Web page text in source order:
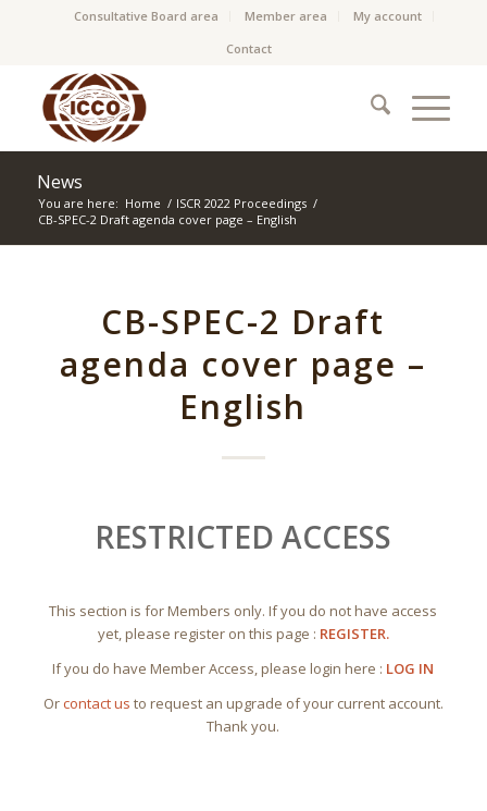
Consultative Board area Member area
My account
Contact
News
You are here: Home / ISCR 2022 Proceedings /
CB-SPEC-2 Draft agenda cover page – English
CB-SPEC-2 Draft
agenda cover page –
English
RESTRICTED ACCESS
This section is for Members only. If you do not have access
yet, please register on this page : REGISTER.
If you do have Member Access, please login here : LOG IN
Orcontact us to request an upgrade of your current account.
Thank you.